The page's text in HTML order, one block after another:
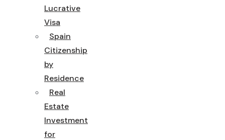
Lucrative
Visa
Spain
Citizenship
by
Residence
Real
Estate
Investment
for